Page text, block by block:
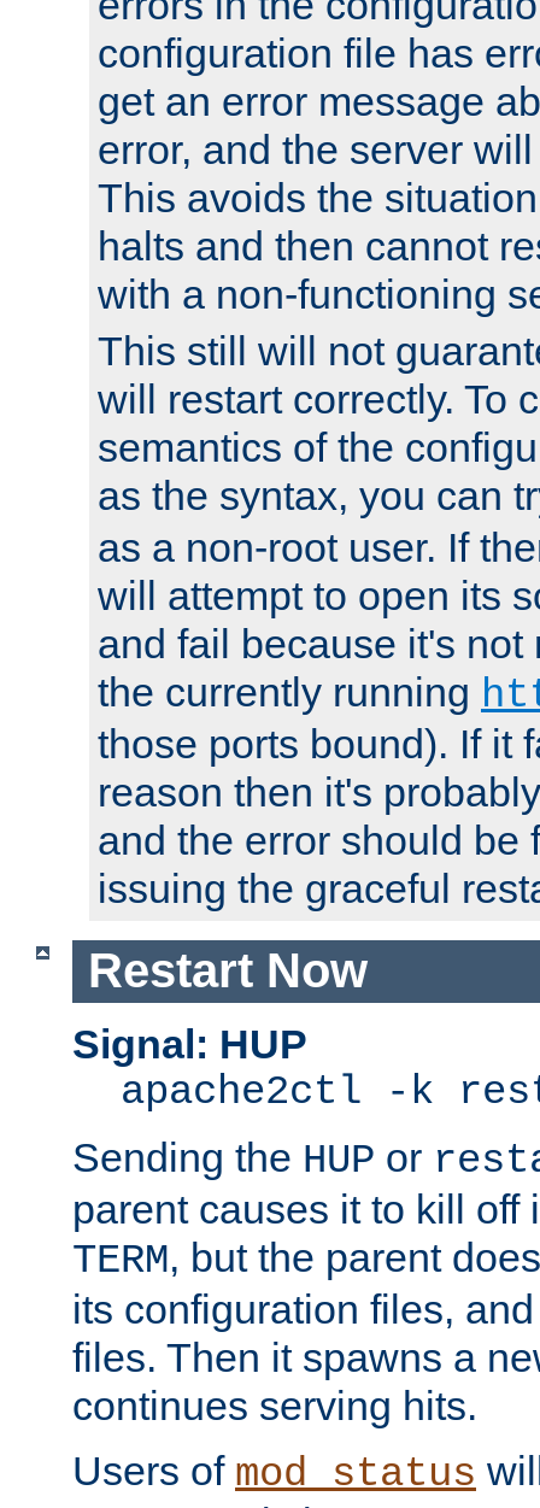
configuration file has
get an error message
error, and the server
This avoids the
halts and then cannot
with a non-functioning
This still will not
will restart correctly. To
semantics of the
as the syntax, you can
as a non-root user. If
will attempt to open its
and fail because it's not
the currently running
those ports bound). If it
reason then it's
and the error should be
issuing the graceful
Restart Now
Signal: HUP
apache2ctl -k
Sending the HUP or
parent causes it to kill off
TERM, but the parent
its configuration files,
files. Then it spawns a
continues serving hits.
Users of mod_status